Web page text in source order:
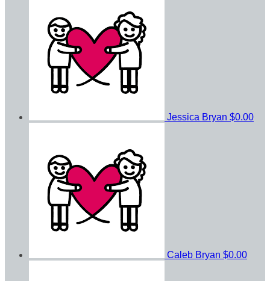
Jessica Bryan $0.00
Caleb Bryan $0.00